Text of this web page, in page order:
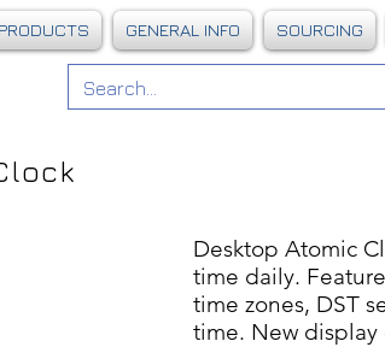
PRODUCTS GENERAL INFO SOURCING
Desktop Atomic
time daily.
time zones, DST
time. New